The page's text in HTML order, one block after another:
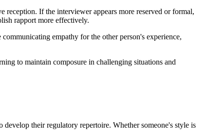
reception. If the interviewer appears more reserved or formal,
rapport more effectively.
empathy for the other person's experience,
to maintain composure in challenging situations and
their regulatory repertoire. Whether someone's style is